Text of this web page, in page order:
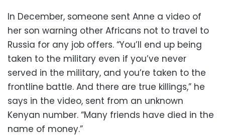
In December, someone sent Anne a video of
her son warning other Africans not to travel to
Russia for any job offers. “You’ll end up being
taken to the military even if you’ve never
served in the military, and you’re taken to the
frontline battle. And there are true killings,” he
says in the video, sent from an unknown
Kenyan number. “Many friends have died in the
name of money.”